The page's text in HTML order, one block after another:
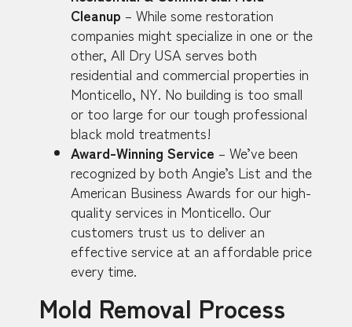
Cleanup – While some restoration
companies might specialize in one or the
other, All Dry USA serves both
residential and commercial properties in
Monticello, NY. No building is too small
or too large for our tough professional
black mold treatments!
Award-Winning Service – We’ve been
recognized by both Angie’s List and the
American Business Awards for our high-
quality services in Monticello. Our
customers trust us to deliver an
effective service at an affordable price
every time.
Mold Removal Process